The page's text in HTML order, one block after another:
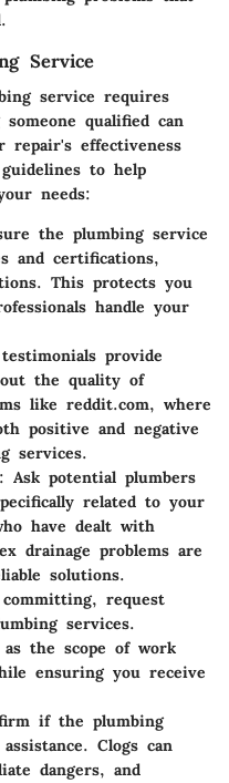
Service
service requires
qualified can
effectiveness
to help
needs:
the plumbing service
and certifications,
This protects you
handle your
provide
the quality of
like reddit.com, where
positive and negative
services.
: Ask potential plumbers
related to your
have dealt with
drainage problems are
solutions.
request
services.
the scope of work
ensuring you receive
if the plumbing
Clogs can
dangers, and